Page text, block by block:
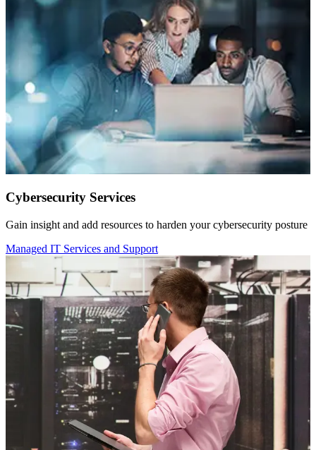
Cybersecurity Services
Gain insight and add resources to harden your cybersecurity posture
Managed IT Services and Support